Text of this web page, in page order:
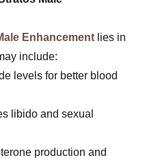
Enhancement lies in
include:
levels for better blood
libido and sexual
production and